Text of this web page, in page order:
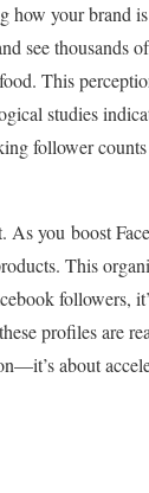
your brand
see thousands
This
studies
follower
As you boost
This
followers,
profiles are
about